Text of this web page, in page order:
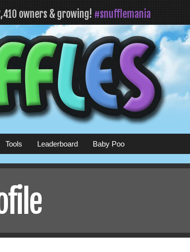
owners & growing! #snufflemania
Tools Leaderboard Baby Poo